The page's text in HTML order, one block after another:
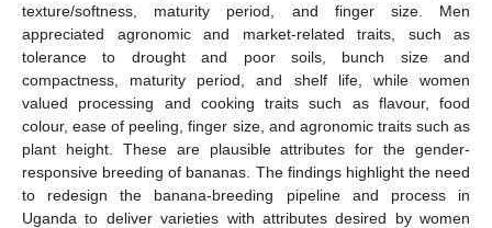
texture/softness, maturity period, and finger size. Men
appreciated agronomic and market-related traits, such as
tolerance to drought and poor soils, bunch size and
compactness, maturity period, and shelf life, while women
valued processing and cooking traits such as flavour, food
colour, ease of peeling, finger size, and agronomic traits such as
plant height. These are plausible attributes for the gender-
responsive breeding of bananas. The findings highlight the need
to redesign the banana-breeding pipeline and process in
Uganda to deliver varieties with attributes desired by women